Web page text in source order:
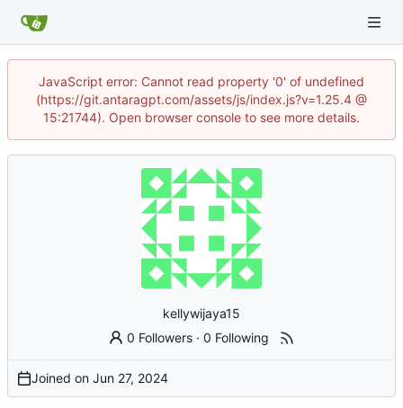
JavaScript error: Cannot read property '0' of undefined
(https://git.antaragpt.com/assets/js/index.js?v=1.25.4 @
15:21744). Open browser console to see more details.
kellywijaya15
0 Followers ·0 Following
Joined on